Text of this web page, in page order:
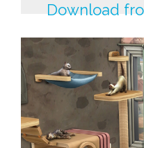
Download